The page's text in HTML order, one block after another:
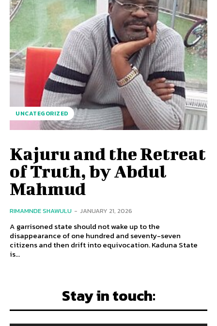
UNCATEGORIZED
Kajuru and the Retreat
of Truth, by Abdul
Mahmud
RIMAMNDE SHAWULU - JANUARY 21, 2026
A garrisoned state should not wake up to the
disappearance of one hundred and seventy-seven
citizens and then drift into equivocation. Kaduna State
is...
Stay in touch: